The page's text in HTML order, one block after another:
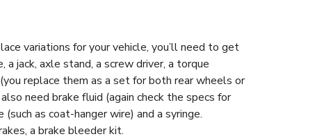
variations for your vehicle, you’ll need to get
a jack, axle stand, a screw driver, a torque
replace them as a set for both rear wheels or
need brake fluid (again check the specs for
as coat-hanger wire) and a syringe.
a brake bleeder kit.